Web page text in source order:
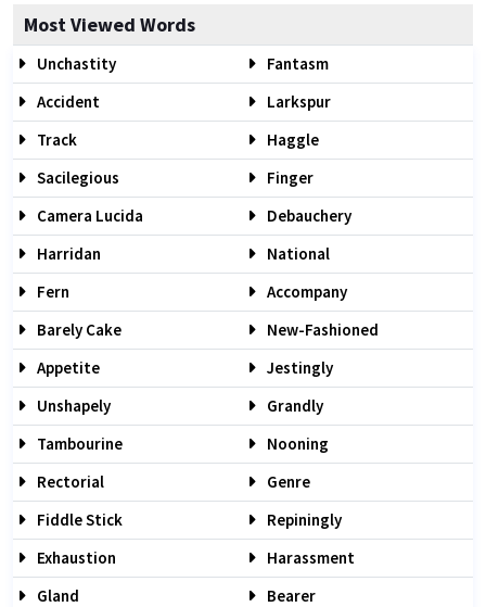
Most Viewed Words
Unchastity
Fantasm
Accident
Larkspur
Track
Haggle
Sacilegious
Finger
Camera Lucida
Debauchery
Harridan
National
Fern
Accompany
Barely Cake
New-Fashioned
Appetite
Jestingly
Unshapely
Grandly
Tambourine
Nooning
Rectorial
Genre
Fiddle Stick
Repiningly
Exhaustion
Harassment
Gland
Bearer